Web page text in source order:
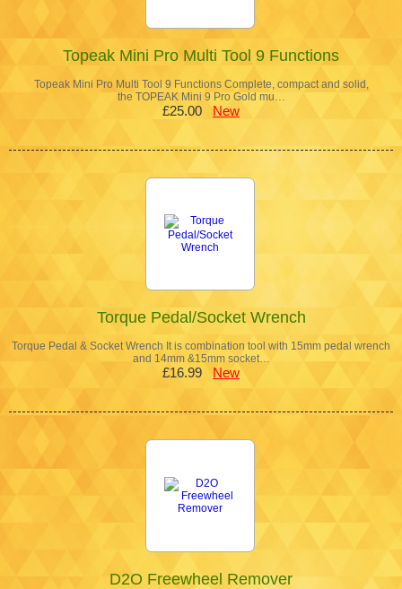
Topeak Mini Pro Multi Tool 9 Functions
Topeak Mini Pro Multi Tool 9 Functions Complete, compact and solid,
the TOPEAK Mini 9 Pro Gold mu…
£25.00 New
Torque Pedal/Socket Wrench
Torque Pedal & Socket Wrench It is combination tool with 15mm pedal wrench
and 14mm &15mm socket…
£16.99 New
D2O Freewheel Remover